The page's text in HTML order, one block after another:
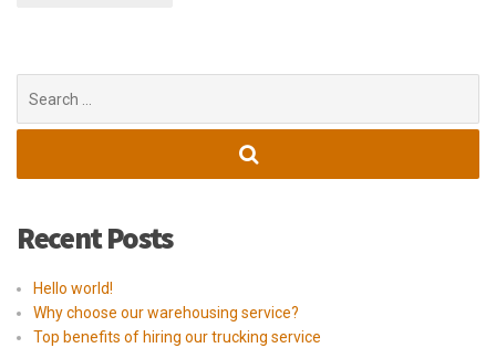
for:
Recent Posts
Hello world!
Why choose our warehousing service?
Top benefits of hiring our trucking service